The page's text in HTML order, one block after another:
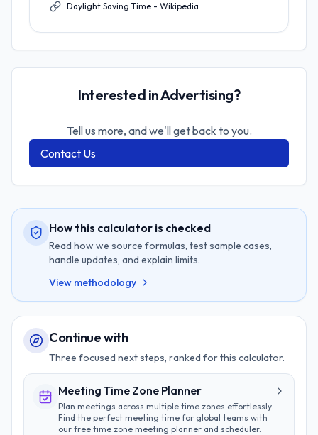
Daylight Saving Time - Wikipedia
Interested in Advertising?
Tell us more, and we'll get back to you.
Contact Us
How this calculator is checked
Read how we source formulas, test sample cases,
handle updates, and explain limits.
View methodology
Continue with
Three focused next steps, ranked for this calculator.
Meeting Time Zone Planner
Plan meetings across multiple time zones effortlessly.
Find the perfect meeting time for global teams with
our free time zone meeting planner and scheduler.